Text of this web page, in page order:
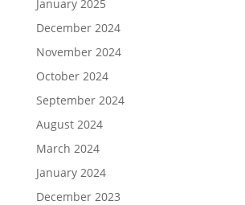
January 2025
December 2024
November 2024
October 2024
September 2024
August 2024
March 2024
January 2024
December 2023